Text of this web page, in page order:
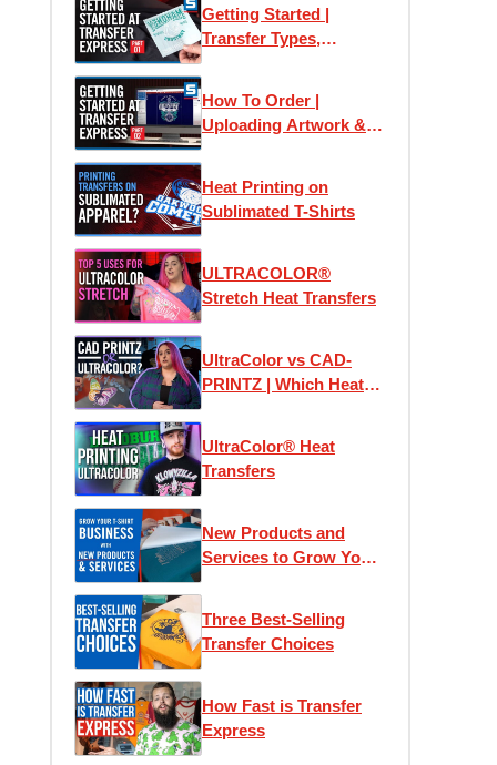
Getting Started |
Transfer Types,
How To Order |
Uploading Artwork &
Heat Printing on
Sublimated T-Shirts
ULTRACOLOR®
Stretch Heat Transfers
UltraColor vs CAD-
PRINTZ | Which Heat
UltraColor® Heat
Transfers
New Products and
Services to Grow Your
Three Best-Selling
Transfer Choices
How Fast is Transfer
Express